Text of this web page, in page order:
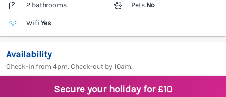
2 bathrooms Pets No
Wifi Yes
Availability
Check-in from 4pm. Check-out by 10am.
Secure your holiday for £10